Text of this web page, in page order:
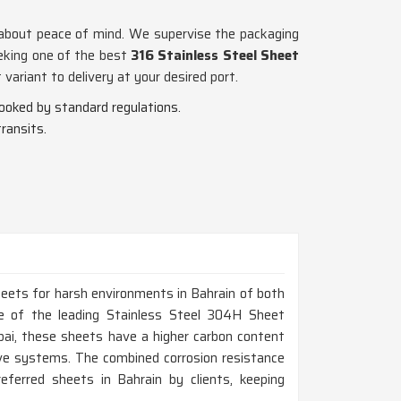
peace of mind. We supervise the packaging
one of the best 316 Stainless Steel Sheet
to delivery at your desired port.
by standard regulations.
for harsh environments in Bahrain of both
of the leading Stainless Steel 304H Sheet
these sheets have a higher carbon content
The combined corrosion resistance
sheets in Bahrain by clients, keeping